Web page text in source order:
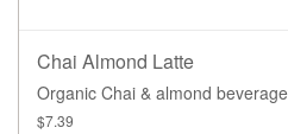
Chai Almond Latte
Organic Chai & almond beverage
$7.39